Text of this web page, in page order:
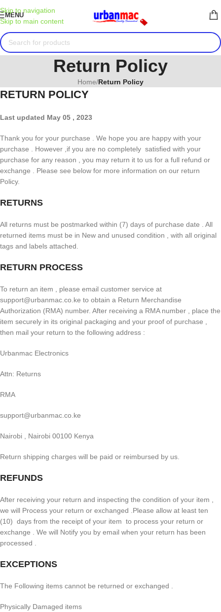
Skip to navigation
Skip to main content
MENU
Return Policy
Home/Return Policy
RETURN POLICY
Last updated May 05 , 2023
Thank you for your purchase . We hope you are happy with your
purchase . However ,if you are no completely satisfied with your
purchase for any reason , you may return it to us for a full refund or
exchange . Please see below for more information on our return
Policy.
RETURNS
All returns must be postmarked within (7) days of purchase date . All
returned items must be in New and unused condition , with all original
tags and labels attached.
RETURN PROCESS
To return an item , please email customer service at
support@urbanmac.co.ke to obtain a Return Merchandise
Authorization (RMA) number. After receiving a RMA number , place the
item securely in its original packaging and your proof of purchase ,
then mail your return to the following address :
Urbanmac Electronics
Attn: Returns
RMA
support@urbanmac.co.ke
Nairobi , Nairobi 00100 Kenya
Return shipping charges will be paid or reimbursed by us.
REFUNDS
After receiving your return and inspecting the condition of your item ,
we will Process your return or exchanged .Please allow at least ten
(10) days from the receipt of your item to process your return or
exchange . We will Notify you by email when your return has been
processed .
EXCEPTIONS
The Following items cannot be returned or exchanged .
Physically Damaged items